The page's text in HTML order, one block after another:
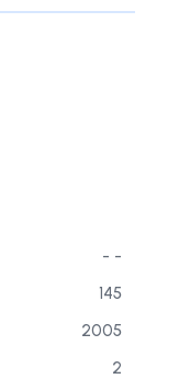
- -
145
2005
2